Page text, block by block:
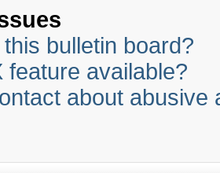
bulletin board?
feature available?
about abusive